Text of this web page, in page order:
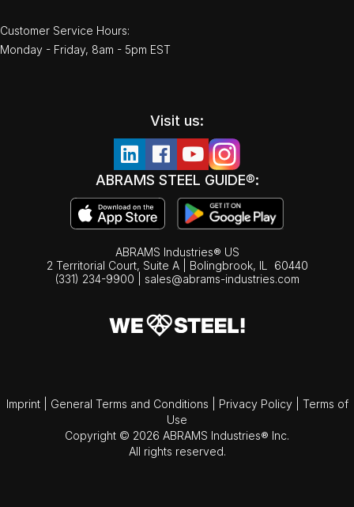
Customer Service Hours:
Monday - Friday, 8am - 5pm EST
Visit us:
ABRAMS STEEL GUIDE®:
ABRAMS Industries® US
2 Territorial Court, Suite A | Bolingbrook, IL
60440
(331) 234-9900
sales@abrams-industries.com
Imprint General Terms and Conditions Privacy Policy
Terms of
Use
Copyright © 2026 ABRAMS Industries® Inc.
All rights reserved.